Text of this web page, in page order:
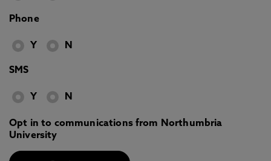
Phone
Y N
SMS
Y N
Opt in to communications from Northumbria
University